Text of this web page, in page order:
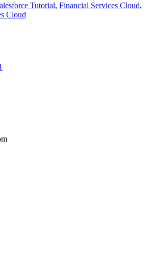
Tutorial, Financial Services Cloud,
Cloud